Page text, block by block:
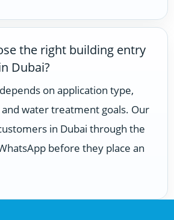
the right building entry
Dubai?
on application type,
water treatment goals. Our
in Dubai through the
before they place an